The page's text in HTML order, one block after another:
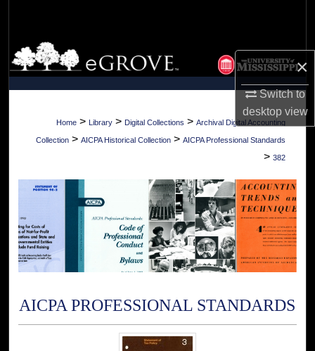
×
Switch to
desktopview
Browse Collections
My Account
About
Home > Library > Digital Collections > Archival Digital Accounting
Collection > AICPA Historical Collection > AICPA Professional Standards
> 382
AICPA PROFESSIONAL STANDARDS